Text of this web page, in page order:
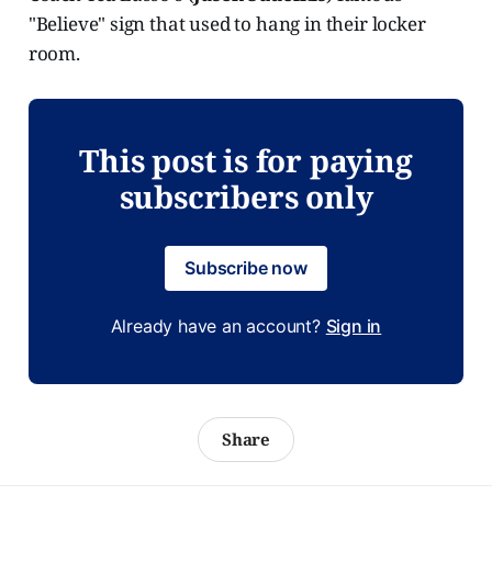
"Believe" sign that used to hang in their locker
room.
This post is for paying
subscribers only
Subscribe now
Already have an account? Sign in
Share